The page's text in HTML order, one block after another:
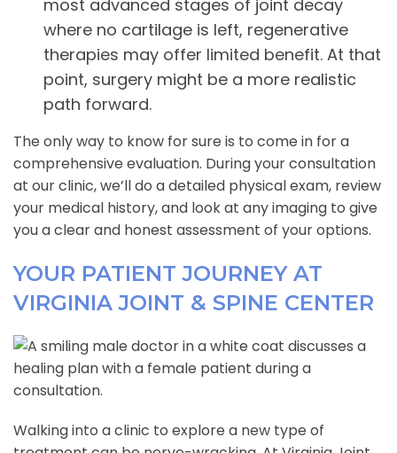
most advanced stages of joint decay
where no cartilage is left, regenerative
therapies may offer limited benefit. At that
point, surgery might be a more realistic
path forward.
The only way to know for sure is to come in for a
comprehensive evaluation. During your consultation
at our clinic, we’ll do a detailed physical exam, review
your medical history, and look at any imaging to give
you a clear and honest assessment of your options.
YOUR PATIENT JOURNEY AT
VIRGINIA JOINT & SPINE CENTER
Walking into a clinic to explore a new type of